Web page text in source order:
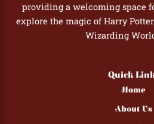
providing a welcoming space
explore the magic of Harry
Wizarding
Quick
Home
About Us